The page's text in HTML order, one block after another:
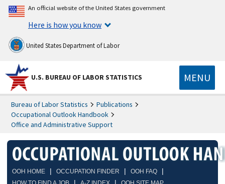
An official website of the United States government
Here is how you know
United States Department of Labor
U.S. BUREAU OF LABOR STATISTICS MENU
Bureau of Labor Statistics
Publications
Occupational Outlook Handbook
Office and Administrative Support
OOH HOME | OCCUPATION FINDER | OOH FAQ |